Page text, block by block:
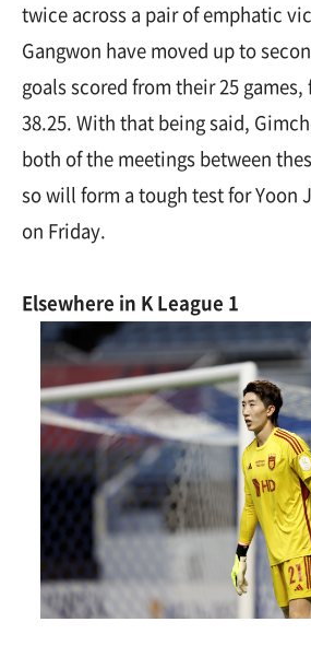
twice across a pair of emphatic
Gangwon have moved up to
goals scored from their 25 games,
38.25. With that being said,
both of the meetings between
so will form a tough test for Yoon
on Friday.
Elsewhere in K League 1